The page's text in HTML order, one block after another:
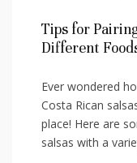
Tips for
Different
Ever wondered
Costa ‌Rican
place! ‍Here​ are​
‌salsas with a